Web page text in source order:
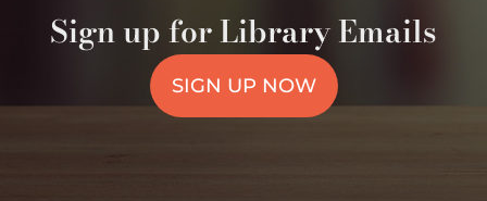
Sign up for Library Emails
SIGN UP NOW